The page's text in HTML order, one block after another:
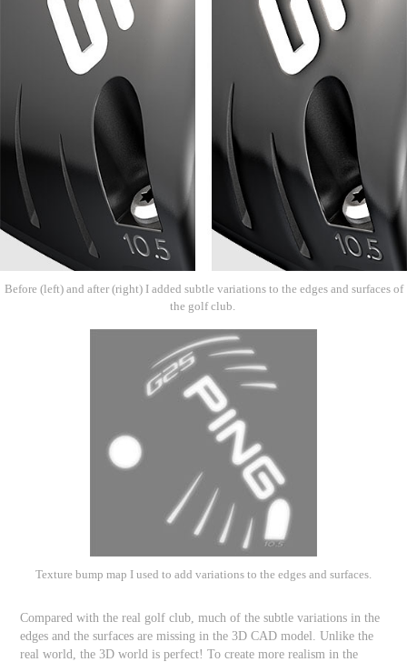
Before (left) and after (right) I added subtle variations to the edges and surfaces of
the golf club.
Texture bump map I used to add variations to the edges and surfaces.
Compared with the real golf club, much of the subtle variations in the
edges and the surfaces are missing in the 3D CAD model. Unlike the
real world, the 3D world is perfect! To create more realism in the